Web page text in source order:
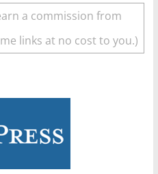
a commission from
links at no cost to you.)